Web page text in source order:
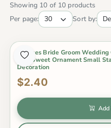
Showing 10 of 10 products
Per page:
Sort by:
2 Pieces Bride Groom
Doll Sweet Ornament Small
Decoration
$2.40
Add